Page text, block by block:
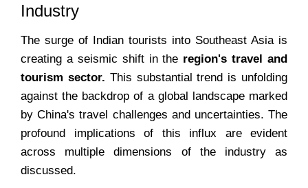
Industry
The surge of Indian tourists into Southeast Asia is
creating a seismic shift in the region's travel and
tourism sector. This substantial trend is unfolding
against the backdrop of a global landscape marked
by China's travel challenges and uncertainties. The
profound implications of this influx are evident
across multiple dimensions of the industry as
discussed.